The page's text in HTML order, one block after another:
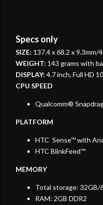
Specs only
SIZE: 137.4 x 68.2 x 9.3mm/
WEIGHT: 143 grams with
DISPLAY: 4.7 inch, Full HD
CPU SPEED
Qualcomm®
PLATFORM
HTC Sense™ with
HTC BlinkFeed™
MEMORY
Total storage: 32GB/
RAM: 2GB DDR2